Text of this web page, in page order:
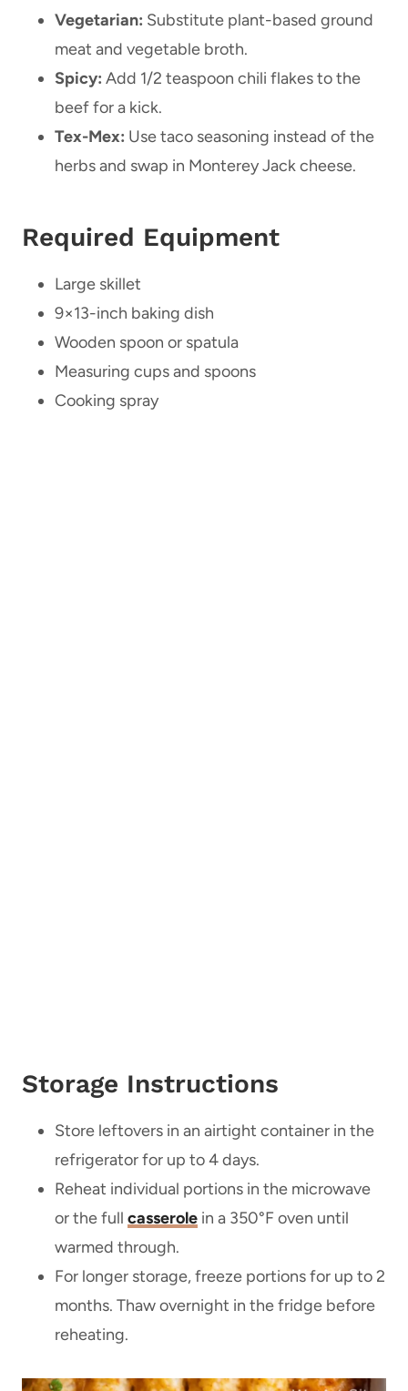
Vegetarian: Substitute plant-based ground
meat and vegetable broth.
Spicy: Add 1/2 teaspoon chili flakes to the
beef for a kick.
Tex-Mex: Use taco seasoning instead of the
herbs and swap in Monterey Jack cheese.
Required Equipment
Large skillet
9×13-inch baking dish
Wooden spoon or spatula
Measuring cups and spoons
Cooking spray
Storage Instructions
Store leftovers in an airtight container in the
refrigerator for up to 4 days.
Reheat individual portions in the microwave
or the full casserole in a 350°F oven until
warmed through.
For longer storage, freeze portions for up to 2
months. Thaw overnight in the fridge before
reheating.